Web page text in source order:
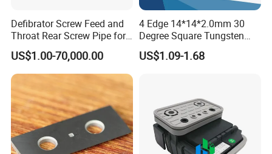
Acceptable payment methods :T/T, T/C,paul
Spoken: English, Chinese, Russian
Defibrator Screw Feed and
Throat Rear Screw Pipe for
MDF HDF Paper Production
Line
US$1.00-70,000.00
4 Edge 14*14*2.0mm 30
Degree Square Tungsten
Carbide Woodworking Insert
Knives for Wood
US$1.09-1.68